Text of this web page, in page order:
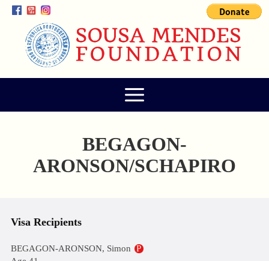
BEGAGON-
ARONSON/SCHAPIRO
Visa Recipients
BEGAGON-ARONSON, Simon
P